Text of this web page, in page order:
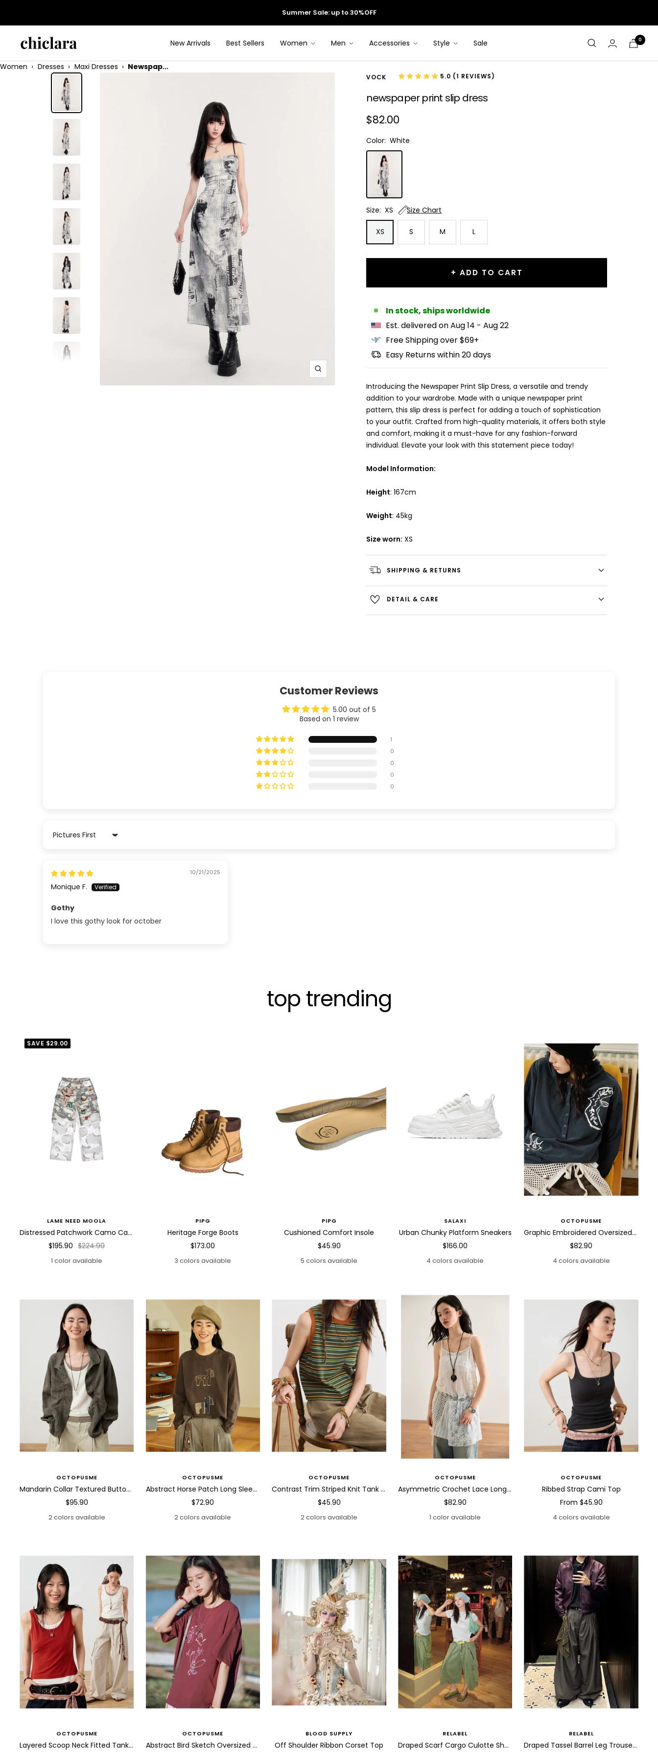
Summer Sale: up to 30%OFF
New Arrivals Best Sellers Women Men Accessories Style Sale
chiclara Cart
0
Women › Dresses › Maxi Dresses › Newspap...
Zoom
VOCK 5.0 (1 REVIEWS)
newspaper print slip dress
Sale
price
$82.00
Color: White
White
Size: XS Size Chart
XS S M L
+ ADD TO CART
In stock, ships worldwide
Est. delivered on Aug 14 - Aug 22
Free Shipping over $69+
Easy Returns within 20 days
Introducing the Newspaper Print Slip Dress, a versatile and trendy
addition to your wardrobe. Made with a unique newspaper print
pattern, this slip dress is perfect for adding a touch of sophistication
to your outfit. Crafted from high-quality materials, it offers both style
and comfort, making it a must-have for any fashion-forward
individual. Elevate your look with this statement piece today!
Model Information:
Height: 167cm
Weight: 45kg
Size worn: XS
SHIPPING & RETURNS
DETAIL & CARE
Customer Reviews
5.00 out of 5
Based on 1 review
1
0
0
0
0
Sort by
10/21/2025
Monique F.
Gothy
I love this gothy look for october
top trending
SAVE $29.00
LAME NEED MOOLA
Distressed Patchwork Camo Cargo Pants
Sale
price
$195.90 Regular
price
$224.90
1 color available
PIPG
Heritage Forge Boots
Sale
price
$173.00
3 colors available
PIPG
Cushioned Comfort Insole
Sale
price
$45.90
5 colors available
SALAXI
Urban Chunky Platform Sneakers
Sale
price
$166.00
4 colors available
OCTOPUSME
Graphic Embroidered Oversized Polo Shirt
Sale
price
$82.90
4 colors available
OCTOPUSME
Mandarin Collar Textured Button Blouse
Sale
$95.90
2 colors available
OCTOPUSME
Abstract Horse Patch Long Sleeve T Shirt
Sale
$72.90
2 colors available
OCTOPUSME
Contrast Trim Striped Knit Tank Top
Sale
$45.90
2 colors available
OCTOPUSME
Asymmetric Crochet Lace Long Cami Top
Sale
$82.90
1 color available
OCTOPUSME
Ribbed Strap Cami Top
Sale
price
From $45.90
4 colors available
OCTOPUSME
Layered Scoop Neck Fitted Tank Top
OCTOPUSME
Abstract Bird Sketch Oversized T Shirt
BLOOD SUPPLY
Off Shoulder Ribbon Corset Top
RELABEL
Draped Scarf Cargo Culotte Shorts
RELABEL
Draped Tassel Barrel Leg Trousers